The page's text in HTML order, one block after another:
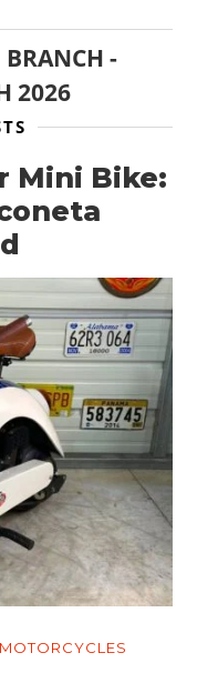
BRANCH -
2026
Mini Bike:
MOTORCYCLES